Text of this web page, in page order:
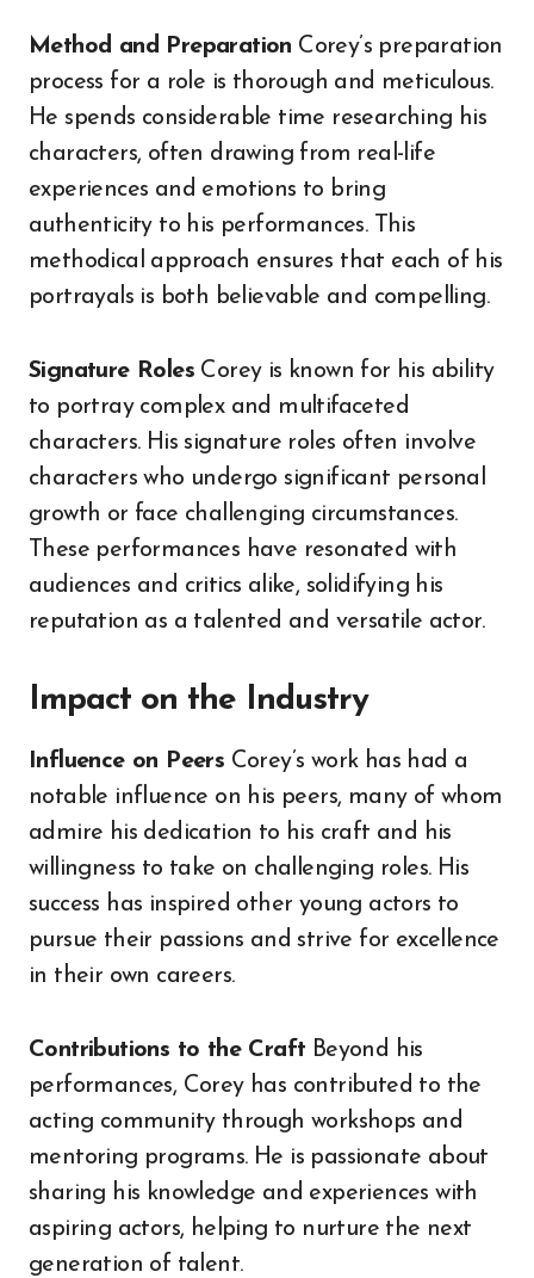
Method and Preparation Corey’s preparation
process for a role is thorough and meticulous.
He spends considerable time researching his
characters, often drawing from real-life
experiences and emotions to bring
authenticity to his performances. This
methodical approach ensures that each of his
portrayals is both believable and compelling.
Signature Roles Corey is known for his ability
to portray complex and multifaceted
characters. His signature roles often involve
characters who undergo significant personal
growth or face challenging circumstances.
These performances have resonated with
audiences and critics alike, solidifying his
reputation as a talented and versatile actor.
Impact on the Industry
Influence on Peers Corey’s work has had a
notable influence on his peers, many of whom
admire his dedication to his craft and his
willingness to take on challenging roles. His
success has inspired other young actors to
pursue their passions and strive for excellence
in their own careers.
Contributions to the Craft Beyond his
performances, Corey has contributed to the
acting community through workshops and
mentoring programs. He is passionate about
sharing his knowledge and experiences with
aspiring actors, helping to nurture the next
generation of talent.